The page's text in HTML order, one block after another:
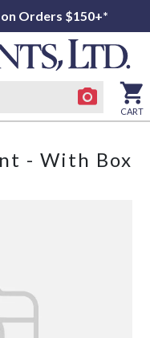
Orders $150+*
CART
- With Box